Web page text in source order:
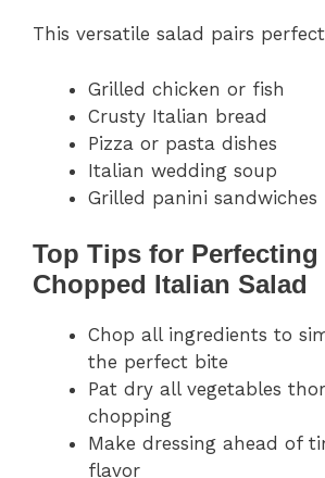
This versatile salad pairs
Grilled chicken or fish
Crusty Italian bread
Pizza or pasta dishes
Italian wedding soup
Grilled panini sandwiches
Top Tips for Perfecting
Chopped Italian Salad
Chop all ingredients to
the perfect bite
Pat dry all vegetables
chopping
Make dressing ahead of
flavor